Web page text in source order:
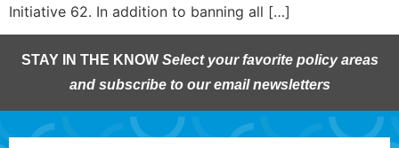
Initiative 62. In addition to banning all […]
STAY IN THE KNOW Select your favorite policy areas
and subscribe to our email newsletters